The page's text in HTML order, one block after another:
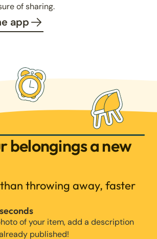
of sharing.
app
belongings a new
throwing away, faster
of your item, add a description
published!